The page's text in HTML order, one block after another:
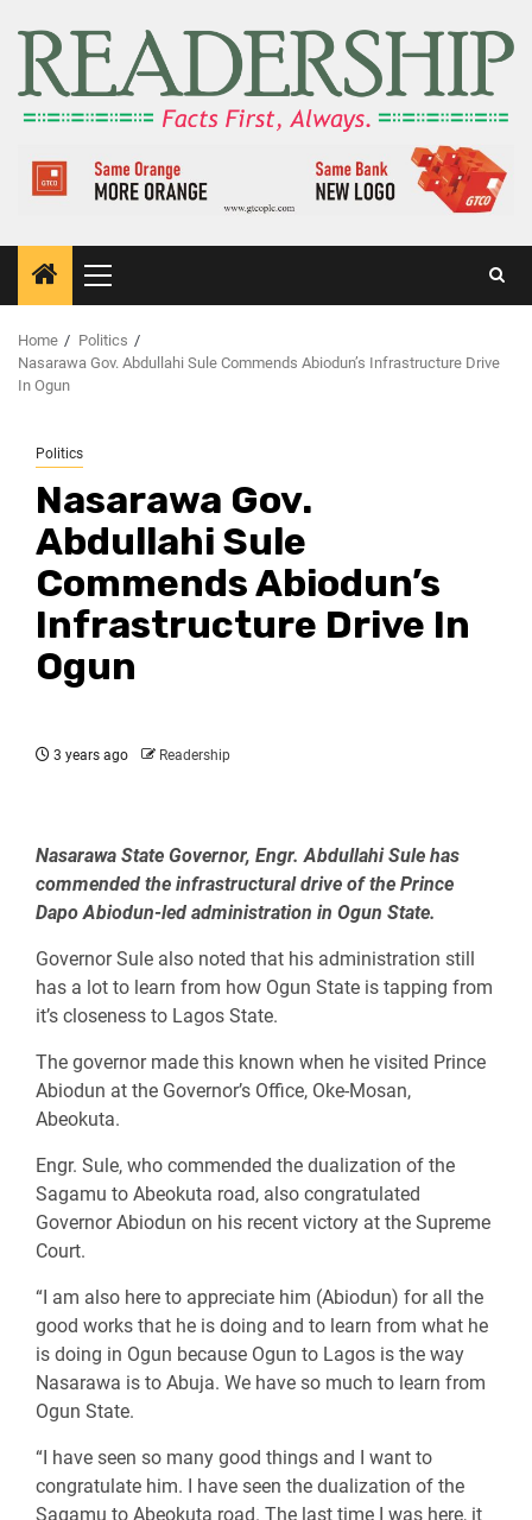
Home
Politics
Nasarawa Gov. Abdullahi Sule Commends Abiodun’s Infrastructure Drive
In Ogun
Politics
Nasarawa Gov.
Abdullahi Sule
Commends Abiodun’s
Infrastructure Drive In
Ogun
3 years ago Readership
Nasarawa State Governor, Engr. Abdullahi Sule has
commended the infrastructural drive of the Prince
Dapo Abiodun-led administration in Ogun State.
Governor Sule also noted that his administration still
has a lot to learn from how Ogun State is tapping from
it’s closeness to Lagos State.
The governor made this known when he visited Prince
Abiodun at the Governor’s Office, Oke-Mosan,
Abeokuta.
Engr. Sule, who commended the dualization of the
Sagamu to Abeokuta road, also congratulated
Governor Abiodun on his recent victory at the Supreme
Court.
“I am also here to appreciate him (Abiodun) for all the
good works that he is doing and to learn from what he
is doing in Ogun because Ogun to Lagos is the way
Nasarawa is to Abuja. We have so much to learn from
Ogun State.
“I have seen so many good things and I want to
congratulate him. I have seen the dualization of the
Sagamu to Abeokuta road. The last time I was here, it